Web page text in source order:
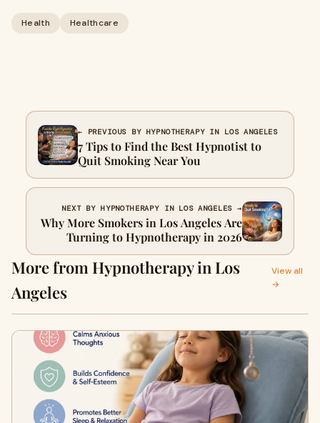
Health Healthcare
← PREVIOUS BY HYPNOTHERAPY IN LOS ANGELES
7 Tips to Find the Best Hypnotist to
Quit Smoking Near You
NEXT BY HYPNOTHERAPY IN LOS ANGELES →
Why More Smokers in Los Angeles Are
Turning to Hypnotherapy in 2026
More from Hypnotherapy in Los
Angeles
View all
→